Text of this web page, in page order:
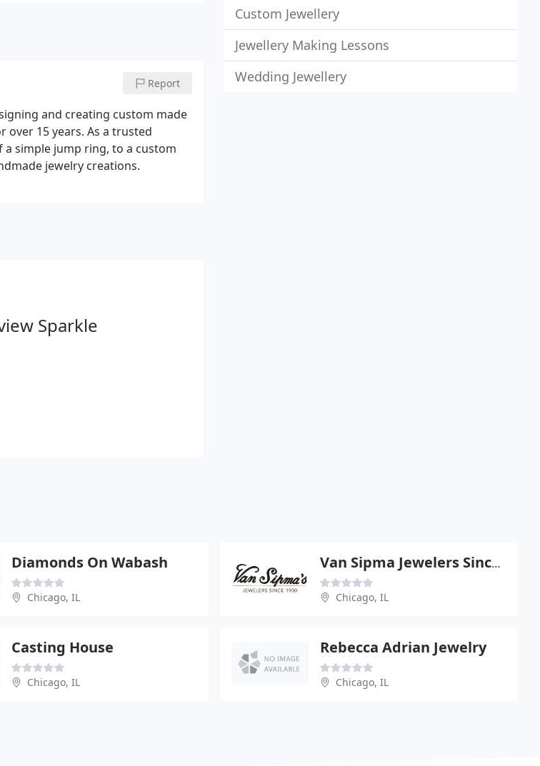
Report
and creating custom made
15 years. As a trusted
a simple jump ring, to a custom
jewelry creations.
Sparkle
Custom Jewellery
Jewellery Making Lessons
Wedding Jewellery
Diamonds On Wabash
Chicago, IL
Van Sipma Jewelers Since 1900
Chicago, IL
Casting House
Chicago, IL
Rebecca Adrian Jewelry
Chicago, IL